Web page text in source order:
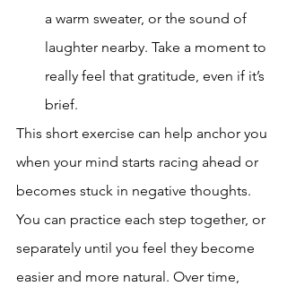
a warm sweater, or the sound of
laughter nearby. Take a moment to
really feel that gratitude, even if it’s
brief.
This short exercise can help anchor you
when your mind starts racing ahead or
becomes stuck in negative thoughts.
You can practice each step together, or
separately until you feel they become
easier and more natural. Over time,